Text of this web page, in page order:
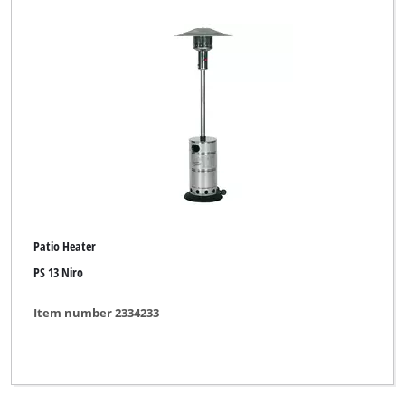
Patio Heater
PS 13 Niro
Item number 2334233